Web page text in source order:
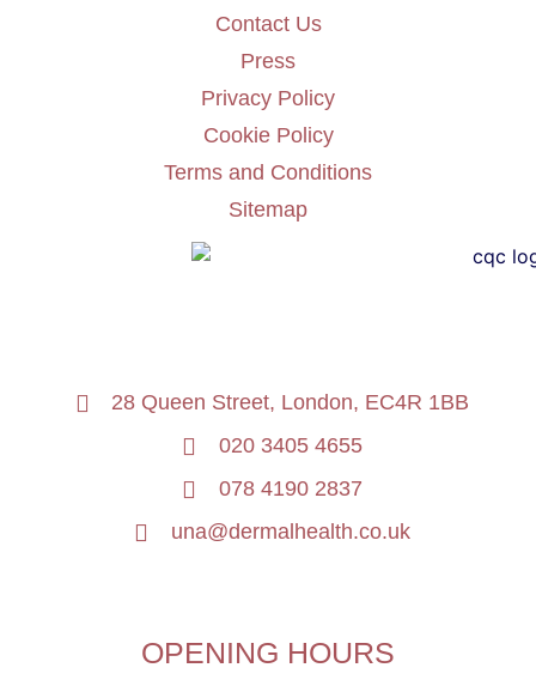
Contact Us
Press
Privacy Policy
Cookie Policy
Terms and Conditions
Sitemap
28 Queen Street, London, EC4R 1BB
020 3405 4655
078 4190 2837
una@dermalhealth.co.uk
OPENING HOURS